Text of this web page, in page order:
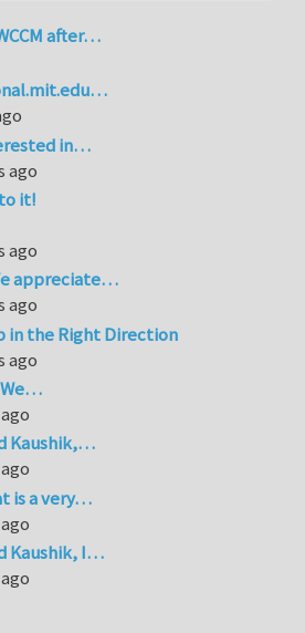
after…
in…
ago
it!
ago
appreciate…
ago
in the Right Direction
ago
We…
Kaushik,…
is a very…
Kaushik, I…